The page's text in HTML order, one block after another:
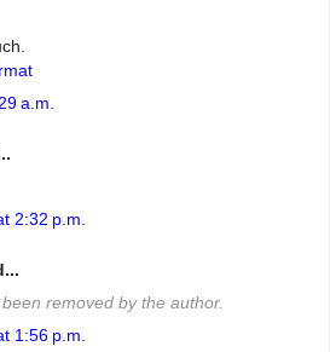
a.m.
2:32 p.m.
removed by the author.
1:56 p.m.